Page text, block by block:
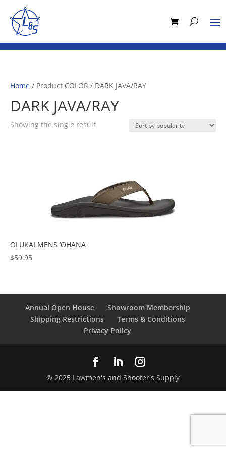
Home / Product COLOR / DARK JAVA/RAY
DARK JAVA/RAY
Showing the single result
OLUKAI MENS ‘OHANA
$59.95
Annual Open House
Showroom Membership
Shipping Restrictions
Terms & Conditions
Privacy Policy
© 2025 Lawmen's and Shooter's Supply